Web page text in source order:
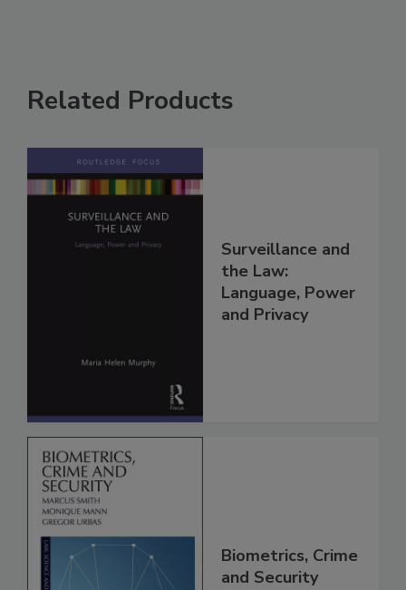
Related Products
Surveillance and
the Law:
Language, Power
and Privacy
Biometrics, Crime
and Security